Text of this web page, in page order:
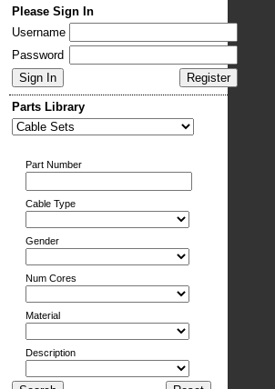
Please Sign In
Username
Password
Parts Library
Part Number
Cable Type
Gender
Num Cores
Material
Description